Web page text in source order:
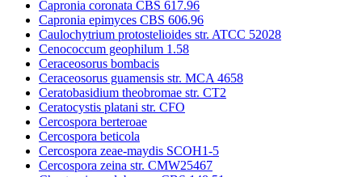
Capronia coronata CBS 617.96
Capronia epimyces CBS 606.96
Caulochytrium protostelioides str. ATCC 52028
Cenococcum geophilum 1.58
Ceraceosorus bombacis
Ceraceosorus guamensis str. MCA 4658
Ceratobasidium theobromae str. CT2
Ceratocystis platani str. CFO
Cercospora berteroae
Cercospora beticola
Cercospora zeae-maydis SCOH1-5
Cercospora zeina str. CMW25467